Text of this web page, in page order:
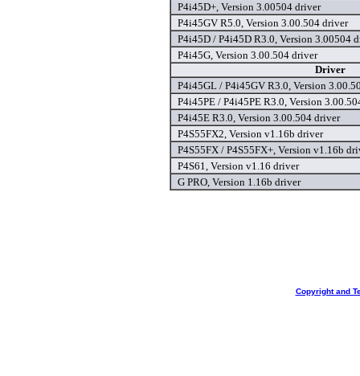
P4i45D+, Version 3.00504 driver
P4i45GV R5.0, Version 3.00.504 driver
P4i45D / P4i45D R3.0, Version 3.00504
P4i45G, Version 3.00.504 driver
Driver
P4i45GL / P4i45GV R3.0, Version
P4i45PE / P4i45PE R3.0, Version
P4i45E R3.0, Version 3.00.504 driver
P4S55FX2, Version v1.16b driver
P4S55FX / P4S55FX+, Version v1.16b
P4S61, Version v1.16 driver
G PRO, Version 1.16b driver
Copyright and